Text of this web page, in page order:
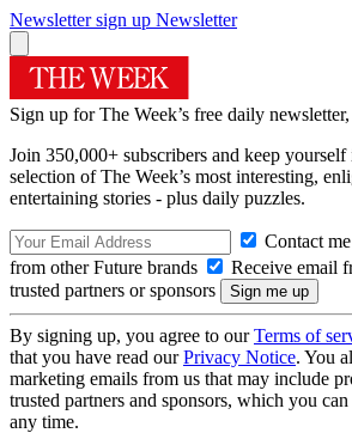
Newsletter sign up Newsletter
Sign up for The Week’s free daily newsletter,
Join 350,000+ subscribers and keep
selection of The Week’s most interesting,
entertaining stories - plus daily puzzles.
Contact
from other Future brands
Receive email
trusted partners or sponsors
By signing up, you agree to ourTerms of
that you have read ourPrivacy Notice. You
marketing emails from us that may include
trusted partners and sponsors, which you
any time.